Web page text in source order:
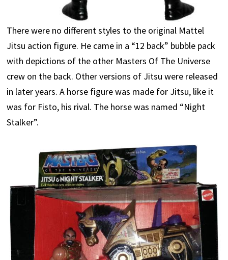
There were no different styles to the original Mattel
Jitsu action figure. He came in a “12 back” bubble pack
with depictions of the other Masters Of The Universe
crew on the back. Other versions of Jitsu were released
in later years. A horse figure was made for Jitsu, like it
was for Fisto, his rival. The horse was named “Night
Stalker”.